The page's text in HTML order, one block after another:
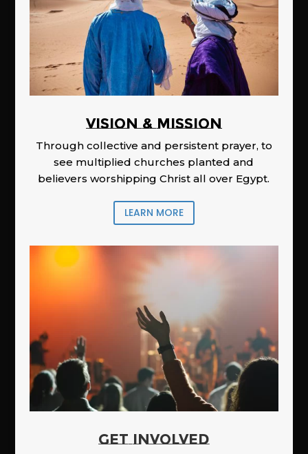
Vision & Mission
Through collective and persistent prayer, to
see multiplied churches planted and
believers worshipping Christ all over Egypt.
LEARN MORE
GET INVOLVED